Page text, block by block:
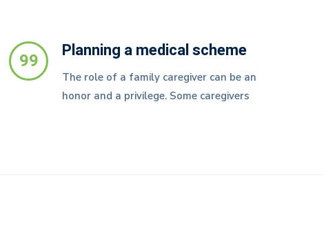
99 Planning a medical scheme
The role of a family caregiver can be an
honor and a privilege. Some caregivers